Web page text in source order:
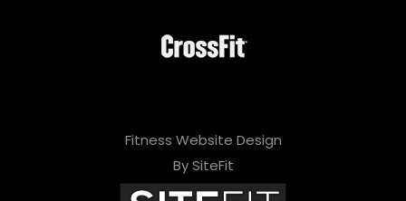
Fitness Website Design
By SiteFit